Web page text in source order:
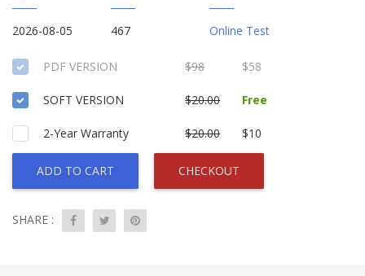
2026-08-05 467 Online Test
PDF VERSION $98 $58
SOFT VERSION $20.00 Free
2-Year Warranty $20.00 $10
ADD TO CART CHECKOUT
SHARE :